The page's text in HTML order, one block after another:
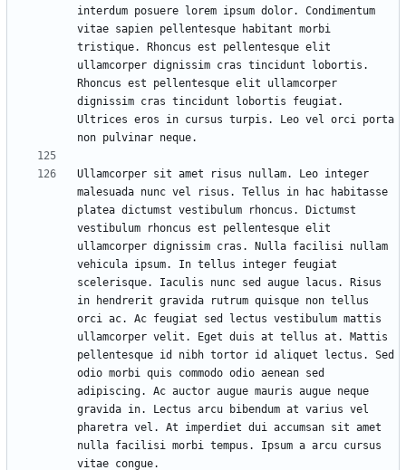
interdum posuere lorem ipsum dolor. Condimentum
vitae sapien pellentesque habitant morbi
tristique. Rhoncus est pellentesque elit
ullamcorper dignissim cras tincidunt lobortis.
Rhoncus est pellentesque elit ullamcorper
dignissim cras tincidunt lobortis feugiat.
Ultrices eros in cursus turpis. Leo vel orci porta
Ullamcorper sit amet risus nullam. Leo integer
malesuada nunc vel risus. Tellus in hac habitasse
platea dictumst vestibulum rhoncus. Dictumst
vestibulum rhoncus est pellentesque elit
ullamcorper dignissim cras. Nulla facilisi nullam
vehicula ipsum. In tellus integer feugiat
scelerisque. Iaculis nunc sed augue lacus. Risus
in hendrerit gravida rutrum quisque non tellus
orci ac. Ac feugiat sed lectus vestibulum mattis
ullamcorper velit. Eget duis at tellus at. Mattis
pellentesque id nibh tortor id aliquet lectus. Sed
odio morbi quis commodo odio aenean sed
adipiscing. Ac auctor augue mauris augue neque
gravida in. Lectus arcu bibendum at varius vel
pharetra vel. At imperdiet dui accumsan sit amet
nulla facilisi morbi tempus. Ipsum a arcu cursus